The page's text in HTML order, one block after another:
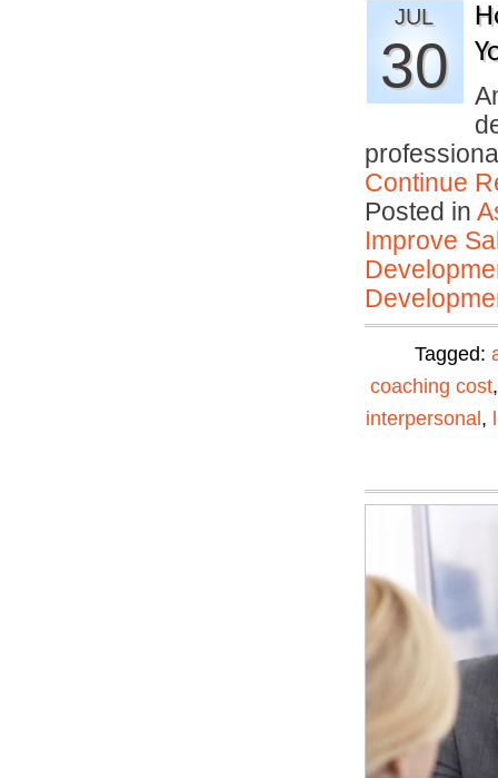
JUL
30
Continue
Posted in
Improve
Tagged:
coaching cost
interpersonal ,